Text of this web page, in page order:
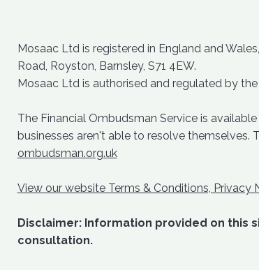
Mosaac Ltd is registered in England and
Road, Royston, Barnsley, S71 4EW.
Mosaac Ltd is authorised and regulated by
The Financial Ombudsman Service is
businesses aren't able to resolve themselves.
ombudsman.org.uk
View our website Terms & Conditions,
Disclaimer: Information provided on this
consultation.